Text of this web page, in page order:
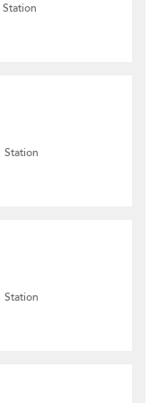
Station
Station
Station